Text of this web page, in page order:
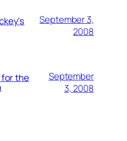
September 3,
2008
the
September
3, 2008